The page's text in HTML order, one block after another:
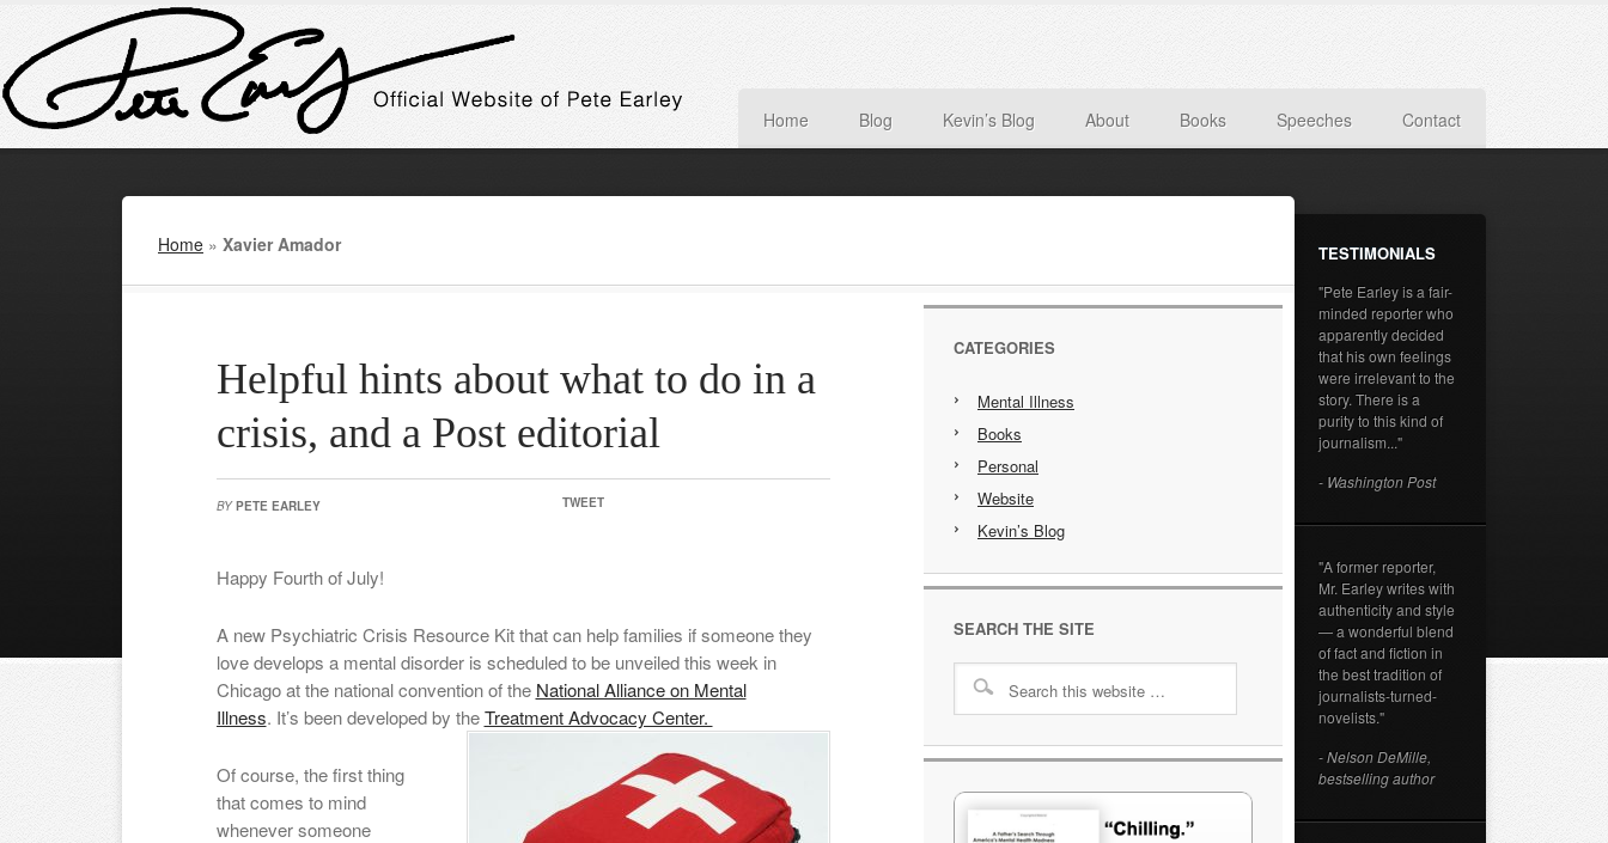
Home Blog Kevin’s Blog About Books Speeches Contact
Home » Xavier Amador
Helpful hints about what to do in a
crisis, and a Post editorial
BY PETE EARLEY TWEET
Happy Fourth of July!
A new Psychiatric Crisis Resource Kit that can help families if someone they
love develops a mental disorder is scheduled to be unveiled this week in
Chicago at the national convention of the National Alliance on Mental
Illness. It’s been developed by theTreatment Advocacy Center.
Of course, the first thing
that comes to mind
whenever someone
CATEGORIES
Mental Illness
Books
Personal
Website
Kevin’s Blog
SEARCH THE SITE
TESTIMONIALS
"Pete Earley is a fair-
minded reporter who
apparently decided
that his own feelings
were irrelevant to the
story. There is a
purity to this kind of
journalism..."
- Washington Post
"A former reporter,
Mr. Earley writes with
authenticity and style
— a wonderful blend
of fact and fiction in
the best tradition of
journalists-turned-
novelists."
- Nelson DeMille,
bestselling author